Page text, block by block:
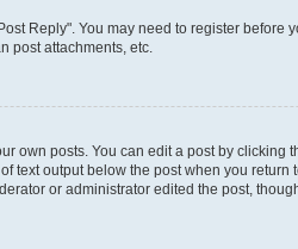
Reply". You may need to register
post attachments, etc.
own posts. You can edit a post by
output below the post when you
or administrator edited the post,